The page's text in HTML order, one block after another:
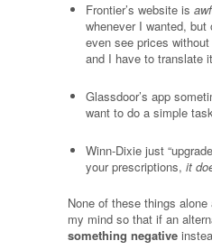
Frontier’s website is
whenever I wanted,
even see prices
and I have to translate
Glassdoor’s app
want to do a simple
Winn-Dixie just
your prescriptions, it
None of these things
my mind so that if an
something negative